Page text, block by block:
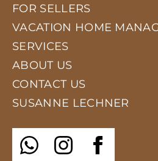
FOR SELLERS
VACATION HOME
SERVICES
ABOUT US
CONTACT US
SUSANNE LECHNER